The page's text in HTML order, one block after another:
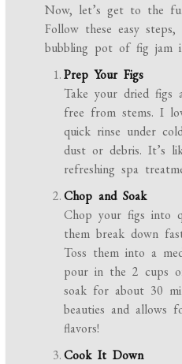
Now, let’s get to the
Follow these easy
bubbling pot of fig jam
Prep Your Figs
Take your dried figs
free from stems. I
quick rinse under
dust or debris. It’s
refreshing spa
Chop and Soak
Chop your figs into
them break down
Toss them into a
pour in the 2 cups
soak for about 30
beauties and allows
flavors!
Cook It Down